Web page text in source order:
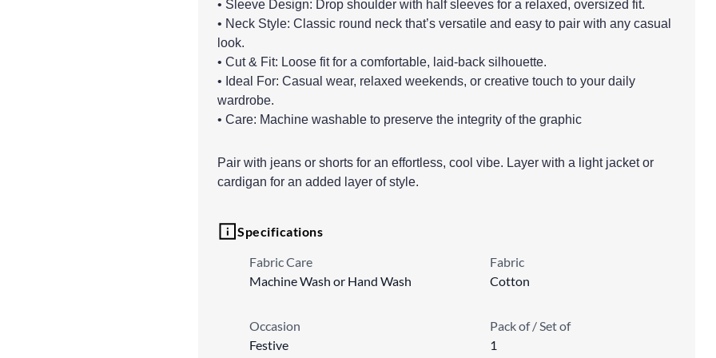
• Sleeve Design: Drop shoulder with half sleeves for a relaxed, oversized fit.
• Neck Style: Classic round neck that’s versatile and easy to pair with any casual
look.
• Cut & Fit: Loose fit for a comfortable, laid-back silhouette.
• Ideal For: Casual wear, relaxed weekends, or creative touch to your daily
wardrobe.
• Care: Machine washable to preserve the integrity of the graphic
Pair with jeans or shorts for an effortless, cool vibe. Layer with a light jacket or
cardigan for an added layer of style.
Specifications
Fabric Care
Machine Wash or Hand Wash
Fabric
Cotton
Occasion
Festive
Pack of / Set of
1